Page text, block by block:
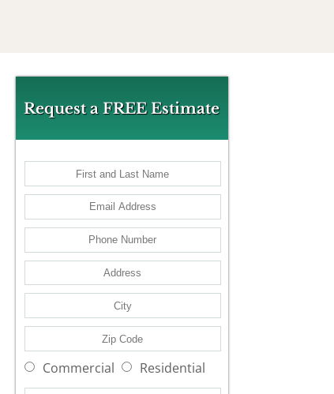
Request a FREE Estimate
Commercial Residential